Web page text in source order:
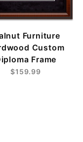
Furniture
Custom
Frame
$159.99